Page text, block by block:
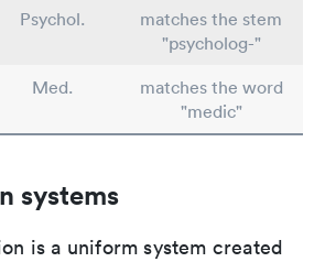
Psychol.
matches the stem
"psycholog-"
Med.
matches the word
"medic"
systems
is a uniform system created